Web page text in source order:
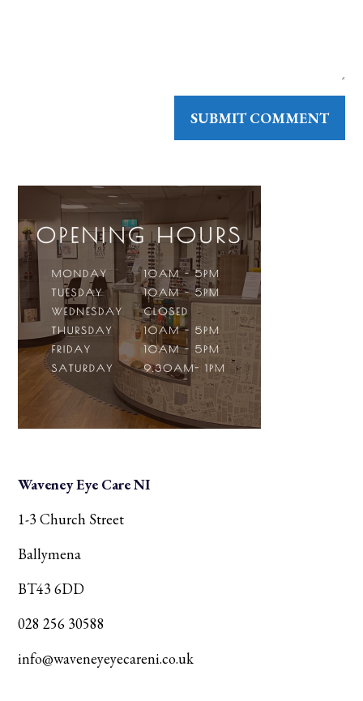
Waveney Eye Care NI
1-3 Church Street
Ballymena
BT43 6DD
028 256 30588
info@waveneyeyecareni.co.uk